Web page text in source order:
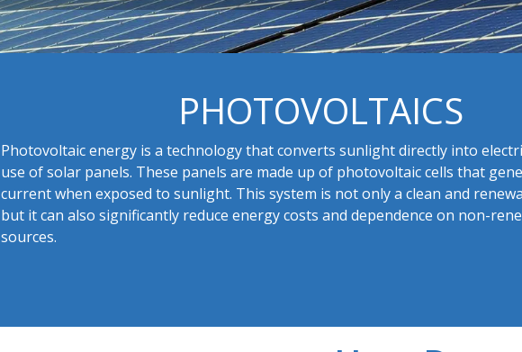
PHOTOVOLTAICS​
Photovoltaic energy is a technology that converts sunlight directly into
use of solar panels. These panels are made up of photovoltaic cells that
current when exposed to sunlight. This system is not only a clean and
but it can also significantly reduce energy costs and dependence on non-
sources.